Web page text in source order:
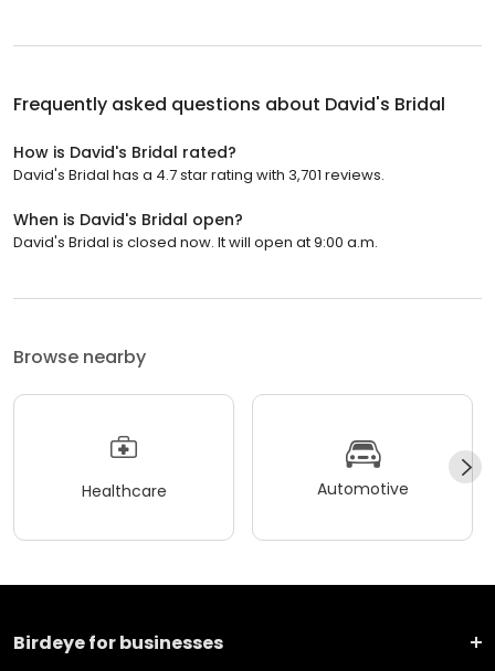
Frequently asked questions about David's Bridal
How is David's Bridal rated?
David's Bridal has a 4.7 star rating with 3,701 reviews.
When is David's Bridal open?
David's Bridal is closed now. It will open at 9:00 a.m.
Browse nearby
Healthcare Automotive
Birdeye for businesses